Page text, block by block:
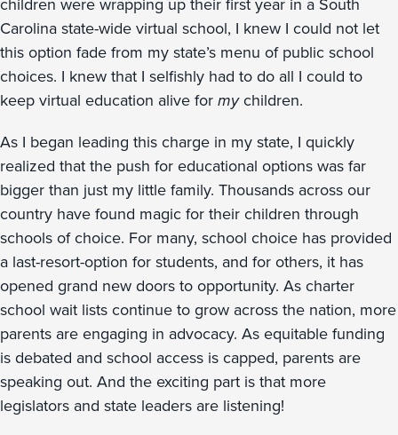
Carolina state-wide virtual school, I knew I could not let
this option fade from my state’s menu of public school
choices. I knew that I selfishly had to do all I could to
keep virtual education alive formychildren.
As I began leading this charge in my state, I quickly
realized that the push for educational options was far
bigger than just my little family. Thousands across our
country have found magic for their children through
schools of choice. For many, school choice has provided
a last-resort-option for students, and for others, it has
opened grand new doors to opportunity. As charter
school wait lists continue to grow across the nation, more
parents are engaging in advocacy. As equitable funding
is debated and school access is capped, parents are
speaking out. And the exciting part is that more
legislators and state leaders are listening!